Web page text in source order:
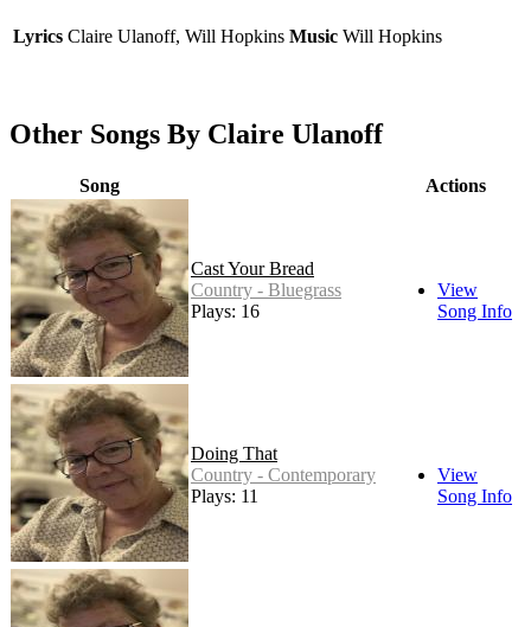
Lyrics Claire Ulanoff, Will Hopkins Music Will Hopkins
Other Songs By Claire Ulanoff
Song Actions
Cast Your Bread
Country - Bluegrass
Plays: 16
View
Song Info
Doing That
Country - Contemporary
Plays: 11
View
Song Info